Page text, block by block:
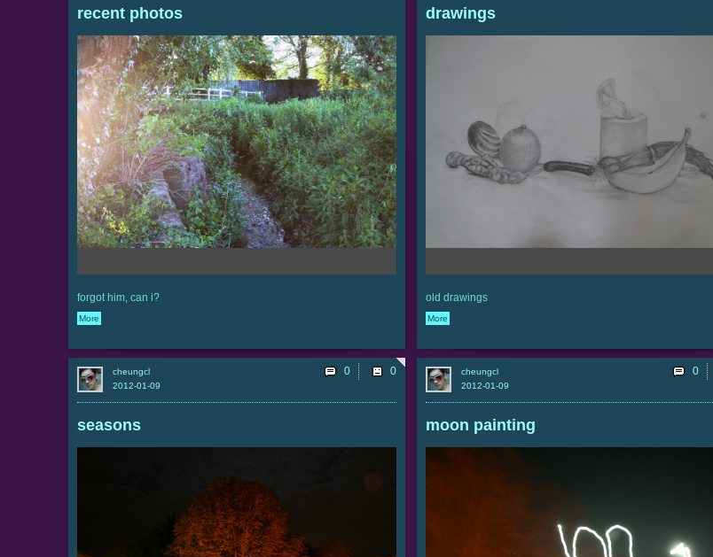
recent photos
forgot him, can i?
More
drawings
old drawings
More
seasons
2012-01-09
cheungcl 0
moon painting
2012-01-09
cheungcl 0